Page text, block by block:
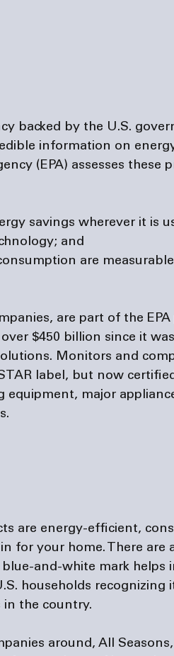
backed by the U.S.
information on
(EPA) assesses these
savings wherever it is
and
are
, are part of the
$450 billion since it was
Monitors and
label, but now
major
are energy-efficient,
for your home. There are
and-white mark helps
households recognizing
the country.
around, All